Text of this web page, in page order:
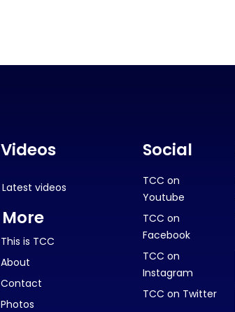
Videos
Latest videos
More
This is TCC
About
Contact
Photos
Social
TCC on
Youtube
TCC on
Facebook
TCC on
Instagram
TCC on Twitter